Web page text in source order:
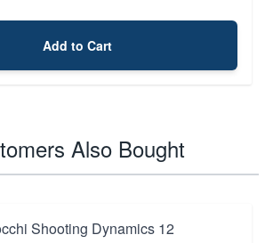
Add to Cart
Also Bought